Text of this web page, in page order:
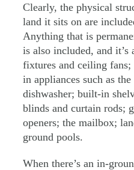
Clearly, the physical
land it sits on are
Anything that is
is also included, and
fixtures and ceiling
in appliances such as
dishwasher; built-in
blinds and curtain rods;
openers; the mailbox;
ground pools.
When there’s an in-